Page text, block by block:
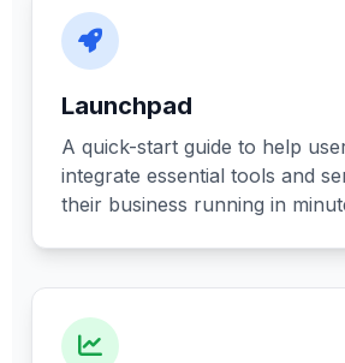
Launchpad
A quick-start guide to help
integrate essential tools and
their business running in